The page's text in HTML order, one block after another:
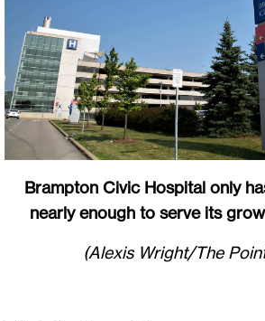
Brampton Civic Hospital only
nearly enough to serve its
(Alexis Wright/The